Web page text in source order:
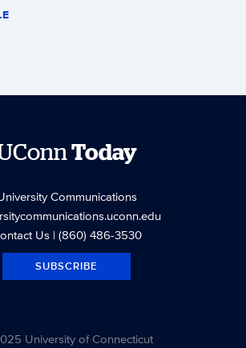
Today
Communications
Us| (860) 486-3530
SUBSCRIBE
University of Connecticut